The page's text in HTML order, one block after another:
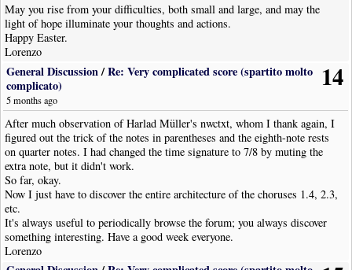
May you rise from your difficulties, both small and large, and may the
light of hope illuminate your thoughts and actions.
Happy Easter.
Lorenzo
14
General Discussion/Re: Very complicated score (spartito molto
complicato)
5 months ago
After much observation of Harlad Müller's nwctxt, whom I thank again, I
figured out the trick of the notes in parentheses and the eighth-note rests
on quarter notes. I had changed the time signature to 7/8 by muting the
extra note, but it didn't work.
So far, okay.
Now I just have to discover the entire architecture of the choruses 1.4, 2.3,
etc.
It's always useful to periodically browse the forum; you always discover
something interesting. Have a good week everyone.
Lorenzo